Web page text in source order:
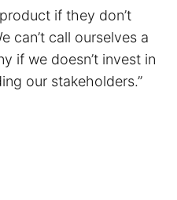
if they don’t
can’t call ourselves a
if we doesn’t invest in
our stakeholders.”